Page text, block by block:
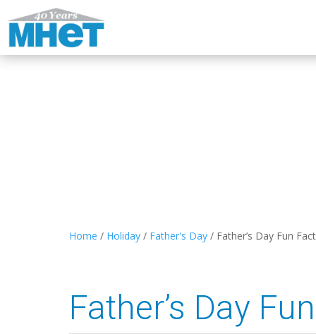
Home / Holiday / Father's Day / Father’s Day Fun
Father’s Day